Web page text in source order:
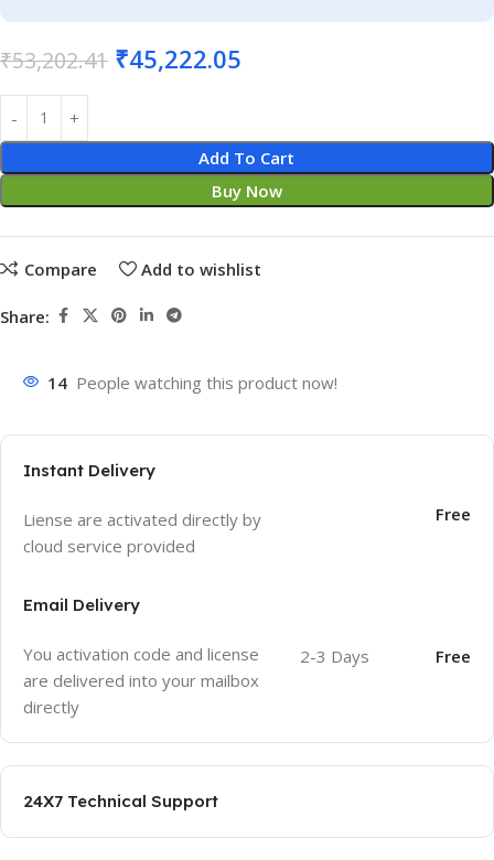
₹53,202.41 ₹45,222.05
Add To Cart
Buy Now
Compare Add to wishlist
Share:
14 People watching this product now!
Instant Delivery
Liense are activated directly by
cloud service provided
Free
Email Delivery
You activation code and license
are delivered into your mailbox
directly
2-3 Days Free
24X7 Technical Support